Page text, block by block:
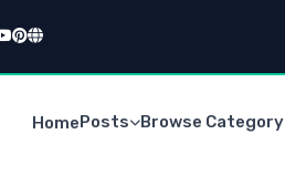
HomePosts Browse Category